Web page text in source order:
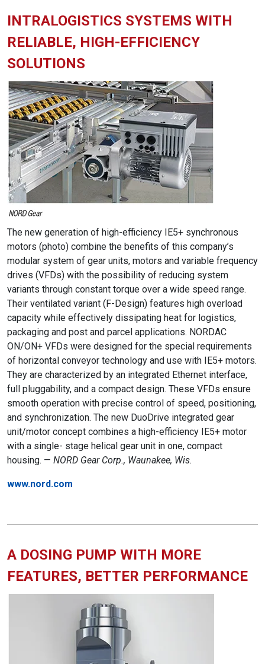
INTRALOGISTICS SYSTEMS WITH
RELIABLE, HIGH-EFFICIENCY
SOLUTIONS
The new generation of high-efficiency IE5+ synchronous
motors (photo) combine the benefits of this company’s
modular system of gear units, motors and variable frequency
drives (VFDs) with the possibility of reducing system
variants through constant torque over a wide speed range.
Their ventilated variant (F-Design) features high overload
capacity while effectively dissipating heat for logistics,
packaging and post and parcel applications. NORDAC
ON/ON+ VFDs were designed for the special requirements
of horizontal conveyor technology and use with IE5+ motors.
They are characterized by an integrated Ethernet interface,
full pluggability, and a compact design. These VFDs ensure
smooth operation with precise control of speed, positioning,
and synchronization. The new DuoDrive integrated gear
unit/motor concept combines a high-efficiency IE5+ motor
with a single- stage helical gear unit in one, compact
housing. — NORD Gear Corp., Waunakee, Wis.
www.nord.com
A DOSING PUMP WITH MORE
FEATURES, BETTER PERFORMANCE